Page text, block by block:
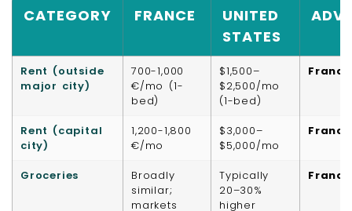
CATEGORY FRANCE
UNITED
STATES
Rent (outside
major city)
700-1,000
€/mo (1-
bed)
$1,500–
$2,500/mo
(1-bed)
France
Rent (capital
city)
1,200-1,800
€/mo
$3,000–
$5,000/mo
France
Groceries
Broadly
similar;
markets
Typically
20–30%
higher